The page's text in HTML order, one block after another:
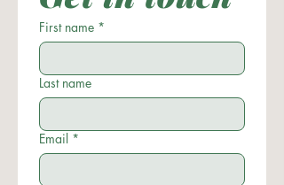
First name *
Last name
Email *